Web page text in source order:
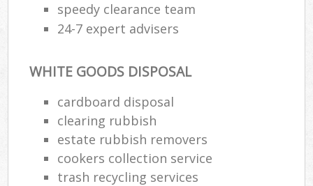
speedy clearance team
24-7 expert advisers
WHITE GOODS DISPOSAL
cardboard disposal
clearing rubbish
estate rubbish removers
cookers collection service
trash recycling services